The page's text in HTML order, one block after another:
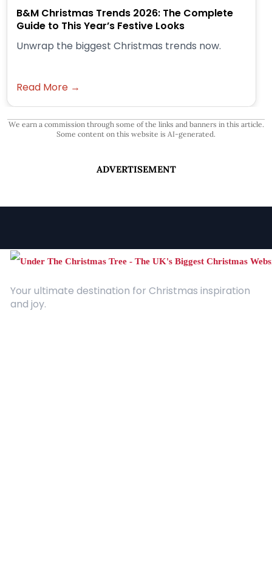
B&M Christmas Trends 2026: The Complete
Guide to This Year’s Festive Looks
Unwrap the biggest Christmas trends now.
Read More →
We earn a commission through some of the links and banners in this article.
Some content on this website is AI-generated.
ADVERTISEMENT
Your ultimate destination for Christmas inspiration
and joy.